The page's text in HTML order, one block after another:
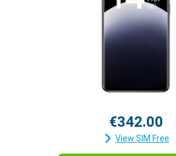
€342.00
View SIM Free